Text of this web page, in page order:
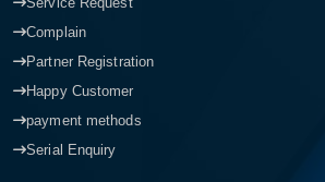
Complain
Partner Registration
Happy Customer
payment methods
Serial Enquiry